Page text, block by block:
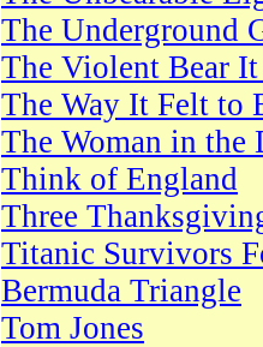
The Underground
The Violent Bear
The Way It Felt to
The Woman in the
Think of England
Three
Titanic Survivors
Bermuda Triangle
Tom Jones